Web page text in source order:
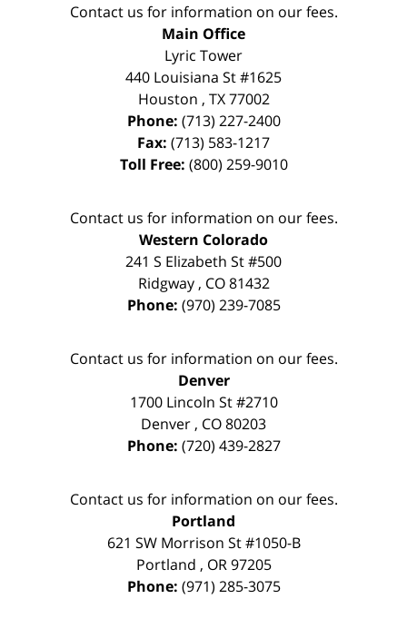
Contact us for information on our fees.
Main Office
Lyric Tower
440 Louisiana St #1625
Houston , TX 77002
Phone: (713) 227-2400
Fax: (713) 583-1217
Toll Free: (800) 259-9010
Contact us for information on our fees.
Western Colorado
241 S Elizabeth St #500
Ridgway, CO 81432
Phone: (970) 239-7085
Contact us for information on our fees.
Denver
1700 Lincoln St #2710
Denver , CO80203
Phone: (720) 439-2827
Contact us for information on our fees.
Portland
621 SW Morrison St #1050-B
Portland , OR 97205
Phone: (971) 285-3075